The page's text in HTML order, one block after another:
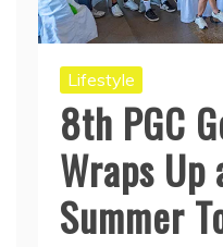
Lifestyle
8th PGC
Wraps Up
Summer